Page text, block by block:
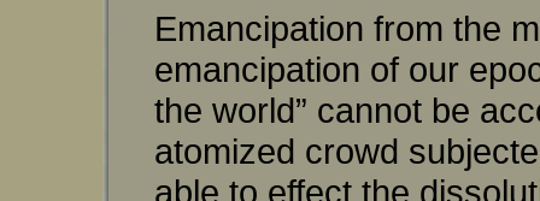
Emancipation from the
emancipation of our
the world” cannot be
atomized crowd
able to effect the